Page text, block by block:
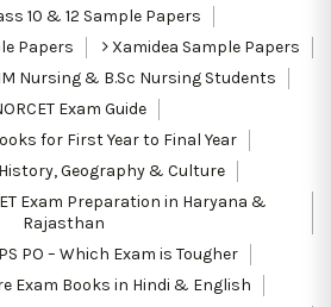
10 & 12 Sample Papers
Papers
Xamidea Sample Papers
Nursing & B.Sc Nursing Students
Exam Guide
for First Year to Final Year
Geography & Culture
Exam Preparation in Haryana &
Rajasthan
PO – Which Exam is Tougher
Exam Books in Hindi & English